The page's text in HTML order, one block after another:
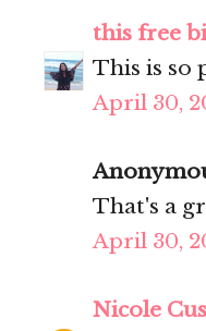
this free
This is so
April 30,
That's a
April 30,
Nicole